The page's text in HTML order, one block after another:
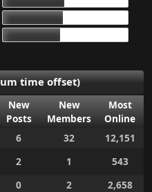
time offset)
New
Posts
New
Members
Most
Online
6 32
12,151
2 1
543
0 2
2,658